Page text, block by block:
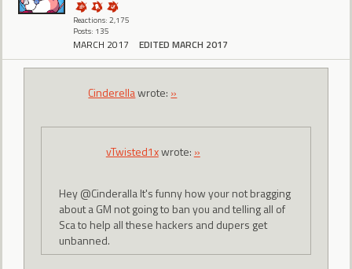
Reactions: 2,175
Posts: 135
MARCH 2017 EDITED MARCH 2017
CindereIIawrote: »
vTwisted1xwrote: »
Hey @Cinderalla It's funny how your not bragging
about a GM not going to ban you and telling all of
Sca to help all these hackers and dupers get
unbanned.